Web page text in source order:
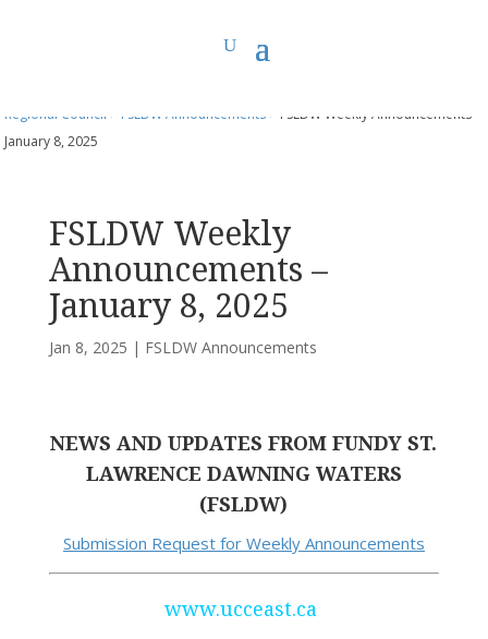
Regional Council > FSLDW Announcements > FSLDW Weekly Announcements –
January 8, 2025
FSLDW Weekly
Announcements –
January 8, 2025
Jan 8, 2025 | FSLDW Announcements
NEWS AND UPDATES FROM FUNDY ST.
LAWRENCE DAWNING WATERS
(FSLDW)
Submission Request for Weekly Announcements
www.ucceast.ca